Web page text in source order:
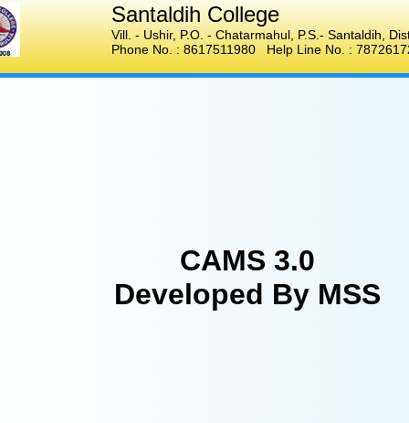
Santaldih College
Vill. - Ushir, P.O. - Chatarmahul P.S.- Santaldih,
Phone No. : 8617511980 Help Line No. :
CAMS 3.0
Developed By MSS